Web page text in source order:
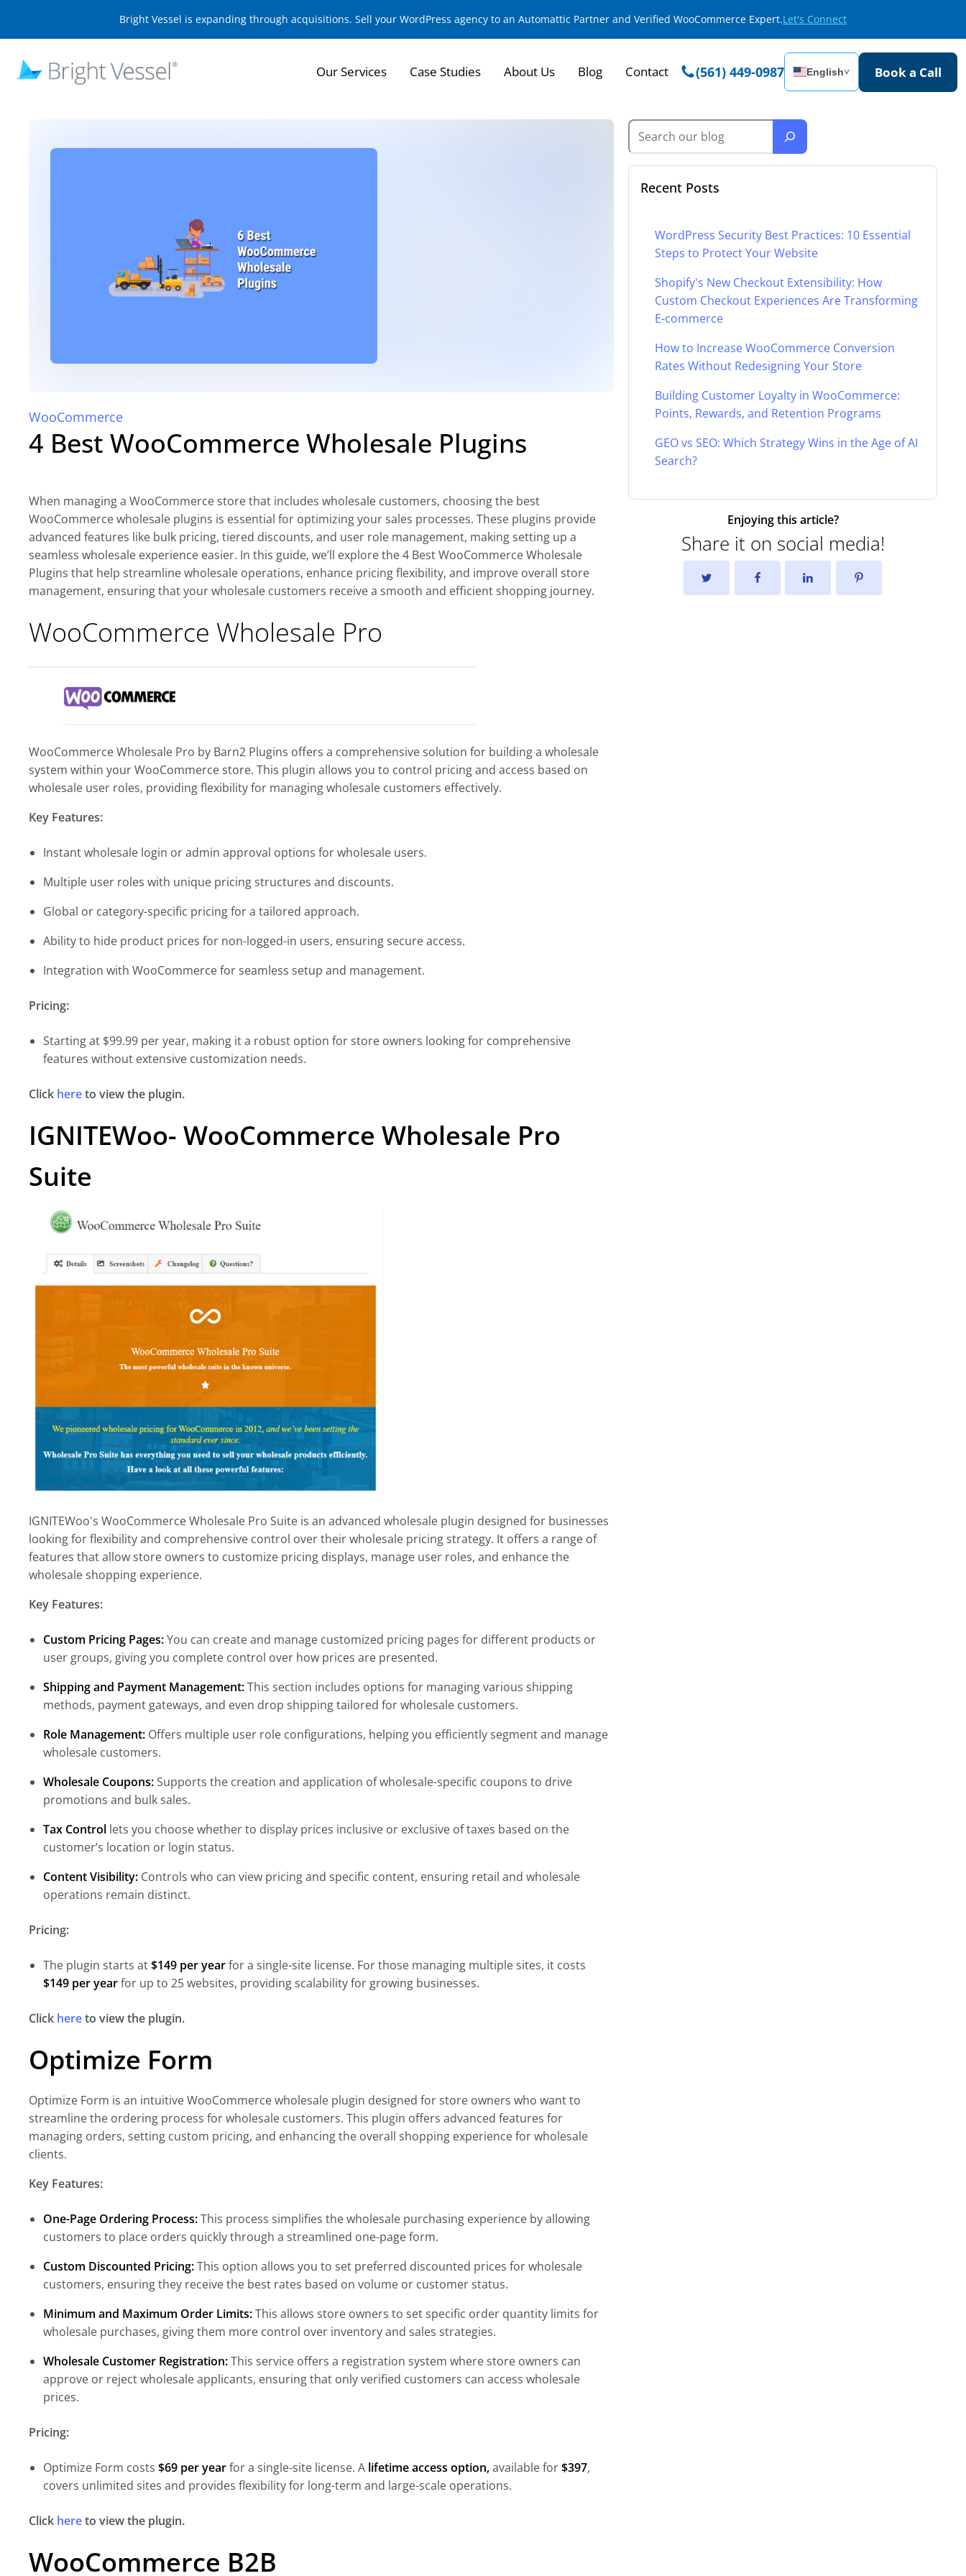
Bright Vessel is expanding through acquisitions. Sell your WordPress agency to an Automattic Partner and Verified WooCommerce Expert.Let's Connect
Our Services Case Studies About Us Blog Contact (561) 449-0987 English˅ Book a Call
WooCommerce
4 Best WooCommerce Wholesale Plugins
When managing a WooCommerce store that includes wholesale customers, choosing the best
WooCommerce wholesale plugins is essential for optimizing your sales processes. These plugins provide
advanced features like bulk pricing, tiered discounts, and user role management, making setting up a
seamless wholesale experience easier. In this guide, we’ll explore the 4 Best WooCommerce Wholesale
Plugins that help streamline wholesale operations, enhance pricing flexibility, and improve overall store
management, ensuring that your wholesale customers receive a smooth and efficient shopping journey.
WooCommerce Wholesale Pro
WooCommerce Wholesale Pro by Barn2 Plugins offers a comprehensive solution for building a wholesale
system within your WooCommerce store. This plugin allows you to control pricing and access based on
wholesale user roles, providing flexibility for managing wholesale customers effectively.
Key Features:
Instant wholesale login or admin approval options for wholesale users.
Multiple user roles with unique pricing structures and discounts.
Global or category-specific pricing for a tailored approach.
Ability to hide product prices for non-logged-in users, ensuring secure access.
Integration with WooCommerce for seamless setup and management.
Pricing:
Starting at $99.99 per year, making it a robust option for store owners looking for comprehensive
features without extensive customization needs.
Click hereto view the plugin.
IGNITEWoo- WooCommerce Wholesale Pro
Suite
IGNITEWoo's WooCommerce Wholesale Pro Suite is an advanced wholesale plugin designed for businesses
looking for flexibility and comprehensive control over their wholesale pricing strategy. It offers a range of
features that allow store owners to customize pricing displays, manage user roles, and enhance the
wholesale shopping experience.
Key Features:
Custom Pricing Pages:You can create and manage customized pricing pages for different products or
user groups, giving you complete control over how prices are presented.
Shipping and Payment Management:This section includes options for managing various shipping
methods, payment gateways, and even drop shipping tailored for wholesale customers.
Role Management: Offers multiple user role configurations, helping you efficiently segment and manage
wholesale customers.
Wholesale Coupons:Supports the creation and application of wholesale-specific coupons to drive
promotions and bulk sales.
Tax Control lets you choose whether to display prices inclusive or exclusive of taxes based on the
customer’s location or login status.
Content Visibility: Controls who can view pricing and specific content, ensuring retail and wholesale
operations remain distinct.
Pricing:
The plugin starts at$149 per yearfor a single-site license. For those managing multiple sites, it costs
$149 per yearfor up to 25 websites, providing scalability for growing businesses.
Click hereto view the plugin.
Optimize Form
Optimize Form is an intuitive WooCommerce wholesale plugin designed for store owners who want to
streamline the ordering process for wholesale customers. This plugin offers advanced features for
managing orders, setting custom pricing, and enhancing the overall shopping experience for wholesale
clients.
Key Features:
One-Page Ordering Process:This process simplifies the wholesale purchasing experience by allowing
customers to place orders quickly through a streamlined one-page form.
Custom Discounted Pricing:This option allows you to set preferred discounted prices for wholesale
customers, ensuring they receive the best rates based on volume or customer status.
Minimum and Maximum Order Limits:This allows store owners to set specific order quantity limits for
wholesale purchases, giving them more control over inventory and sales strategies.
Wholesale Customer Registration:This service offers a registration system where store owners can
approve or reject wholesale applicants, ensuring that only verified customers can access wholesale
prices.
Pricing:
Optimize Form costs $69 per yearfor a single-site license. A lifetime access option,available for$397,
covers unlimited sites and provides flexibility for long-term and large-scale operations.
Click hereto view the plugin.
WooCommerce B2B
Recent Posts
WordPress Security Best Practices: 10 Essential
Steps to Protect Your Website
Shopify's New Checkout Extensibility: How
Custom Checkout Experiences Are Transforming
E-commerce
How to Increase WooCommerce Conversion
Rates Without Redesigning Your Store
Building Customer Loyalty in WooCommerce:
Points, Rewards, and Retention Programs
GEO vs SEO: Which Strategy Wins in the Age of AI
Search?
Enjoying this article?
Share it on social media!